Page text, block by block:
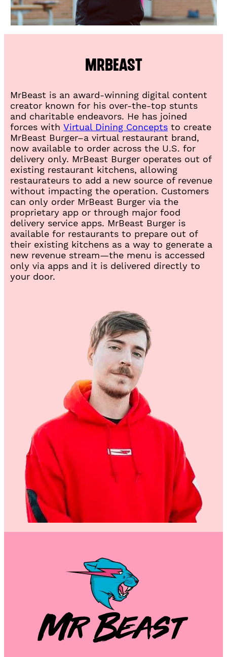
MrBeast
MrBeast is an award-winning digital content
creator known for his over-the-top stunts
and charitable endeavors. He has joined
forces withVirtual Dining Concepts(
O
p
e
n
i
n
a
n
e
w
t
a
b
to create
MrBeast Burger–a virtual restaurant brand,
now available to order across the U.S. for
delivery only. MrBeast Burger operates out of
existing restaurant kitchens, allowing
restaurateurs to add a new source of revenue
without impacting the operation. Customers
can only order MrBeast Burger via the
proprietary app or through major food
delivery service apps. MrBeast Burger is
available for restaurants to prepare out of
their existing kitchens as a way to generate a
new revenue stream—the menu is accessed
only via apps and it is delivered directly to
your door.